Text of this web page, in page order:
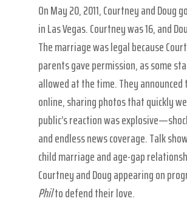
On May 20, 2011, Courtney and Doug
in Las Vegas. Courtney was 16, and
The marriage was legal because
parents gave permission, as some
allowed at the time. They
online, sharing photos that quickly
public’s reaction was
and endless news coverage. Talk
child marriage and age-gap
Courtney and Doug appearing on
Philto defend their love.